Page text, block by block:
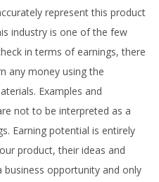
represent this product
industry is one of the few
in terms of earnings, there
any money using the
Examples and
not to be interpreted as a
Earning potential is entirely
product, their ideas and
opportunity and only